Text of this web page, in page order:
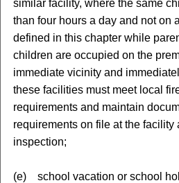
similar facility, where the same
than four hours a day and not on
defined in this chapter while
children are occupied on the
immediate vicinity and
these facilities must meet local
requirements and maintain
requirements on file at the
inspection;
(e) school vacation or school